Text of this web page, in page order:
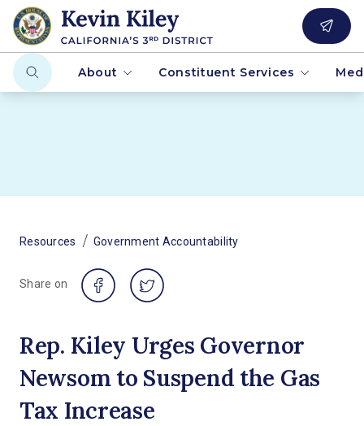
About Constituent Services
Resources / Government Accountability
Share on
Rep. Kiley Urges Governor
Newsom to Suspend the Gas
Tax Increase